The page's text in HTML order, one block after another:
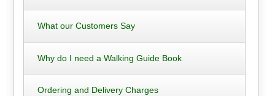
What our Customers Say
Why do I need a Walking Guide Book
Ordering and Delivery Charges